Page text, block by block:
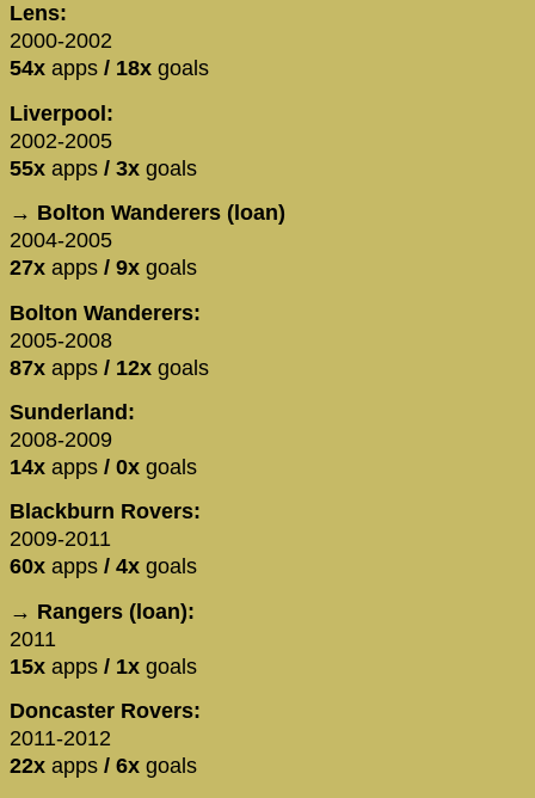
Lens:
2000-2002
54x apps / 18x goals
Liverpool:
2002-2005
55x apps / 3x goals
→ Bolton Wanderers (loan)
2004-2005
27x apps / 9x goals
Bolton Wanderers:
2005-2008
87x apps / 12x goals
Sunderland:
2008-2009
14x apps / 0x goals
Blackburn Rovers:
2009-2011
60x apps / 4x goals
→ Rangers (loan):
2011
15x apps / 1x goals
Doncaster Rovers:
2011-2012
22x apps / 6x goals